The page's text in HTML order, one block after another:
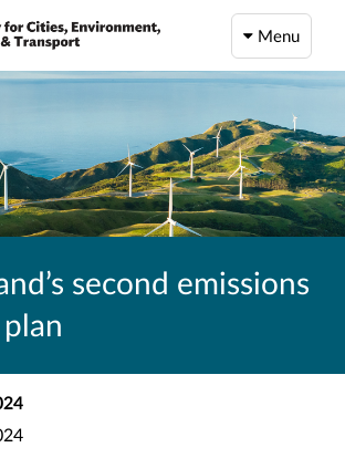
Menu
second emissions